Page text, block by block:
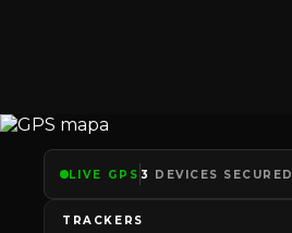
LIVE GPS 3 DEVICES SECURED
TRACKERS